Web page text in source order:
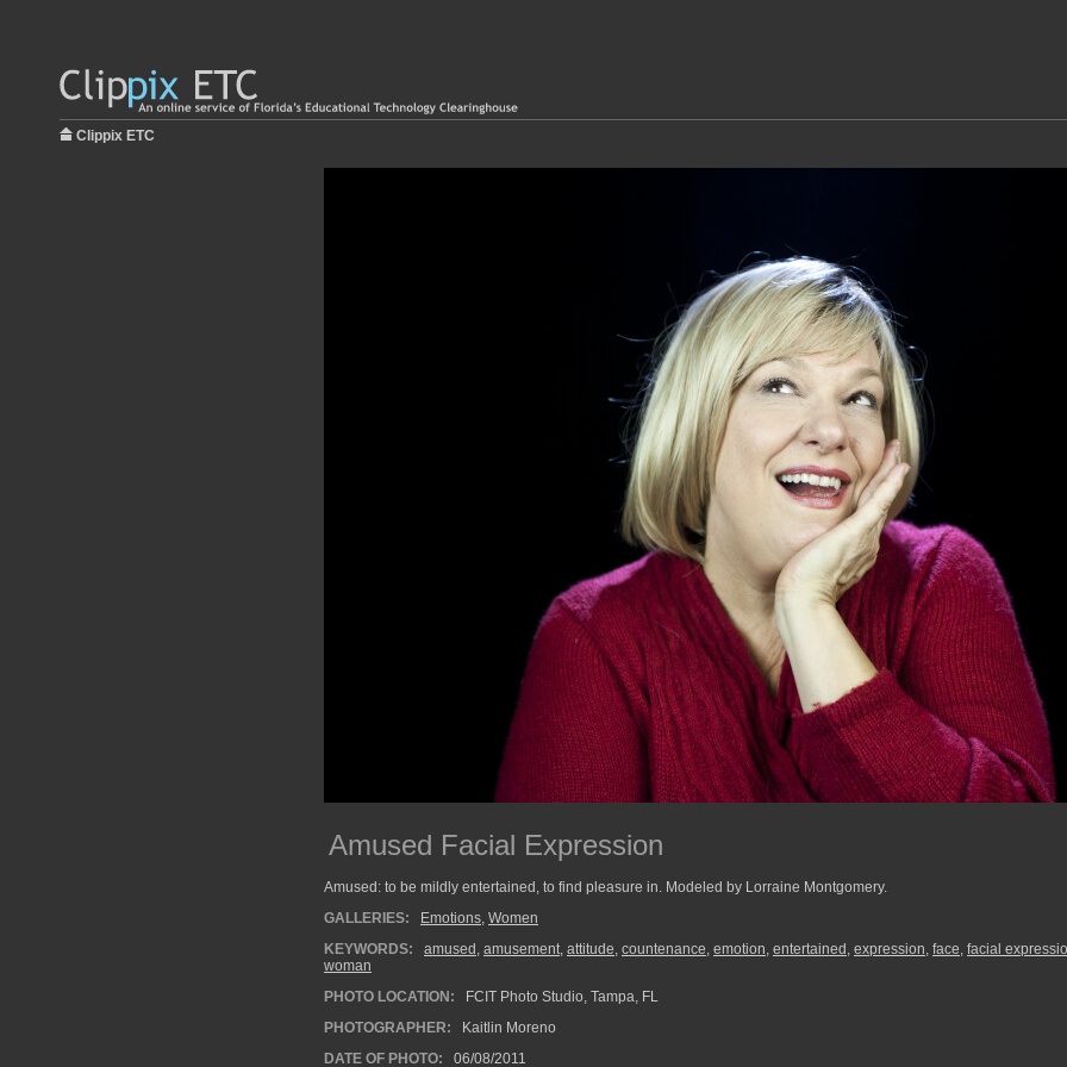
Clippix ETC
Amused Facial Expression
Amused: to be mildly entertained, to find pleasure in. Modeled by Lorraine Montgomery.
GALLERIES:
Emotions, Women
KEYWORDS:
amused , amusement, attitude, countenance, emotion, entertained , expression, face, facial
woman
PHOTO LOCATION:
FCIT Photo Studio, Tampa, FL
PHOTOGRAPHER:
Kaitlin Moreno
DATE OF PHOTO:
06/08/2011